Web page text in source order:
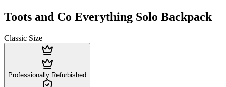
Toots and Co Everything Solo Backpack
Classic Size
Professionally Refurbished